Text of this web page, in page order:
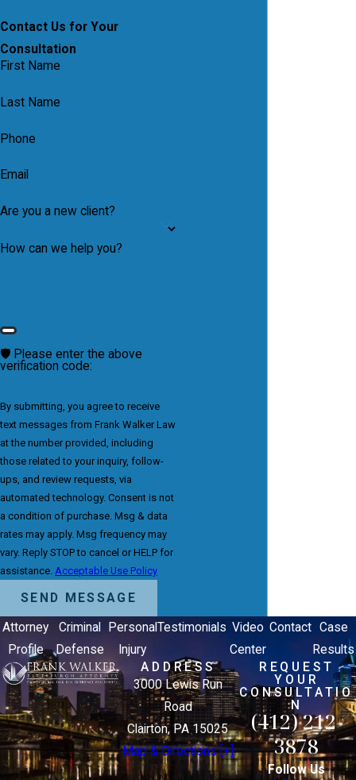
Contact Us for Your
Consultation
First Name
Last Name
Phone
Email
Are you a new client?
How can we help you?
🛡️ Please enter the above
verification code:
By submitting, you agree to receive
text messages from Frank Walker Law
at the number provided, including
those related to your inquiry, follow-
ups, and review requests, via
automated technology. Consent is not
a condition of purchase. Msg & data
rates may apply. Msg frequency may
vary. Reply STOP to cancel or HELP for
assistance. Acceptable Use Policy
SEND MESSAGE
Attorney
Profile
Criminal
Defense
Personal
Injury
Testimonials Video
Center
Contact Case
Results
ADDRESS
3000 Lewis Run
Road
Clairton, PA 15025
Map & Directions [+]
REQUEST
YOUR
CONSULTATIO
N
(412) 212-
3878
Follow Us